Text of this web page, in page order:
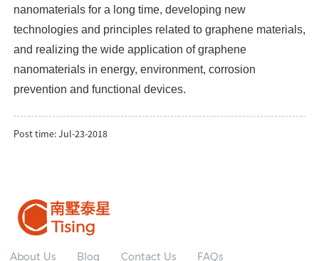
nanomaterials for a long time, developing new
technologies and principles related to graphene materials,
and realizing the wide application of graphene
nanomaterials in energy, environment, corrosion
prevention and functional devices.
Post time: Jul-23-2018
About Us Blog Contact Us FAQs